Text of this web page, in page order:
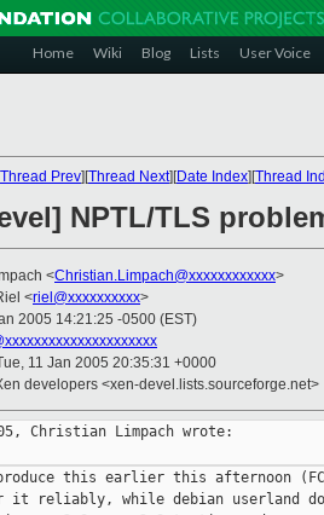
Home Wiki Blog Lists User Voice
Thread Prev][Thread Next][Date Index][Thread
NPTL/TLS
<Christian.Limpach@xxxxxxxxxxxx>
<riel@xxxxxxxxxx>
2005 14:21:25 -0500 (EST)
11 Jan 2005 20:35:31 +0000
developers <xen-devel.lists.sourceforge.net>
Christian Limpach wrote:
this earlier this afternoon
it reliably, while debian userland